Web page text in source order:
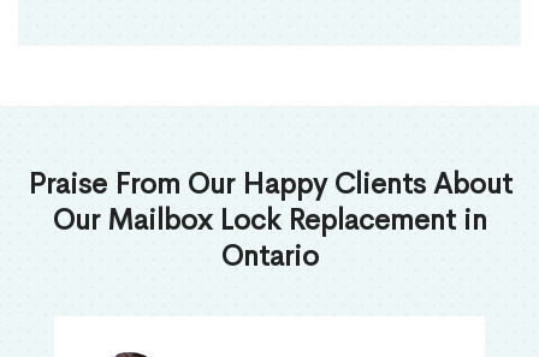
Praise From Our Happy Clients About
Our Mailbox Lock Replacement in
Ontario